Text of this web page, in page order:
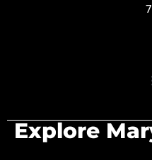
Explore